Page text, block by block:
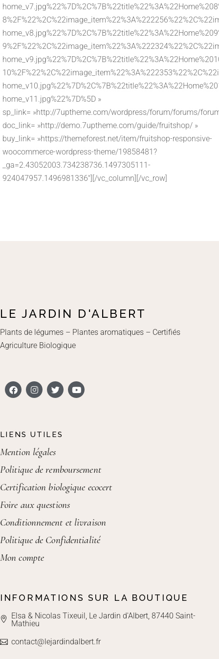
home_v11.jpg%22%7D%5D »
sp_link= »http://7uptheme.com/wordpress/forum/forums/
doc_link= »http://demo.7uptheme.com/guide/fruitshop/ »
buy_link= »https://themeforest.net/item/fruitshop-responsive-
woocommerce-wordpress-theme/19858481?
_ga=2.43052003.734238736.1497305111-
924047957.1496981336″][/vc_column][/vc_row]
LE JARDIN D'ALBERT
Plants de légumes – Plantes aromatiques – Certifiés
Agriculture Biologique
LIENS UTILES
Mention légales
Politique de remboursement
Certification biologique ecocert
Foire aux questions
Conditionnement et livraison
Politique de Confidentialité
Mon compte
INFORMATIONS SUR LA BOUTIQUE
Elsa & Nicolas Tixeuil, Le Jardin d'Albert, 87440 Saint-
Mathieu
contact@lejardindalbert.fr